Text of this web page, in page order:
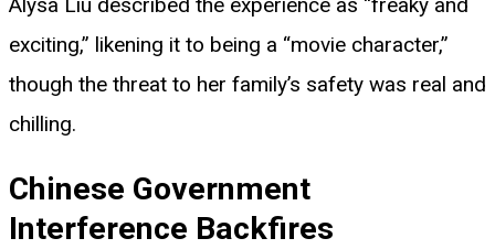
exciting,” likening it to being a “movie character,”
though the threat to her family’s safety was real and
chilling.
Chinese Government
Interference Backfires